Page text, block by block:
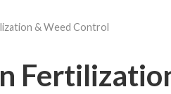
& Weed Control